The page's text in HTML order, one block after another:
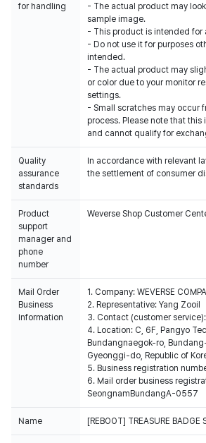
for handling
- The actual product may
sample image.
- This product is intended for
- Do not use it for purposes
intended.
- The actual product may
or color due to your monitor
settings.
- Small scratches may occur
process. Please note that
and cannot qualify for
Quality
assurance
standards
In accordance with relevant
the settlement of consumer
Product
support
manager and
phone
number
Weverse Shop Customer
Mail Order
Business
Information
1. Company: WEVERSE
2. Representative: Yang Zooil
3. Contact (customer
4. Location: C, 6F, Pangyo
Bundangnaegok-ro,
Gyeonggi-do, Republic of
5. Business registration
6. Mail order business
SeongnamBundangA-0557
Name [REBOOT] TREASURE BADGE